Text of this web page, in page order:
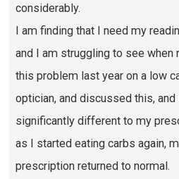
considerably.
I am finding that I need my
and I am struggling to see when
this problem last year on a low
optician, and discussed this,
significantly different to my
as I started eating carbs again,
prescription returned to normal.